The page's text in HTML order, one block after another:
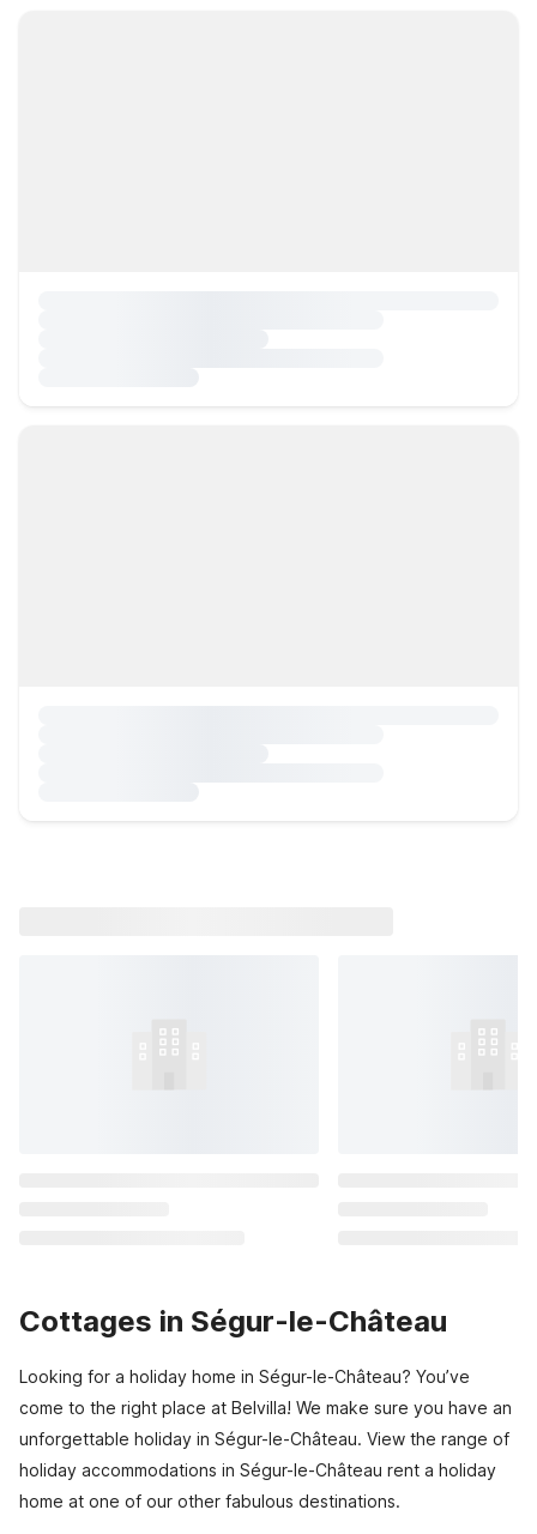
Cottages in Ségur-le-Château
Looking for a holiday home in Ségur-le-Château? You’ve
come to the right place at Belvilla! We make sure you have an
unforgettable holiday in Ségur-le-Château. View the range of
holiday accommodations in Ségur-le-Château rent a holiday
home at one of our other fabulous destinations.